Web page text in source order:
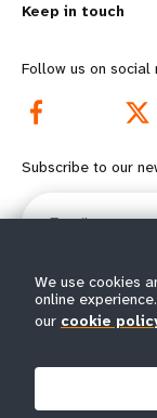
o
r
e
f
o
t
e
Keep in touch
Follow us on social
Subscribe to our
Email
We use cookies
online
our cookie